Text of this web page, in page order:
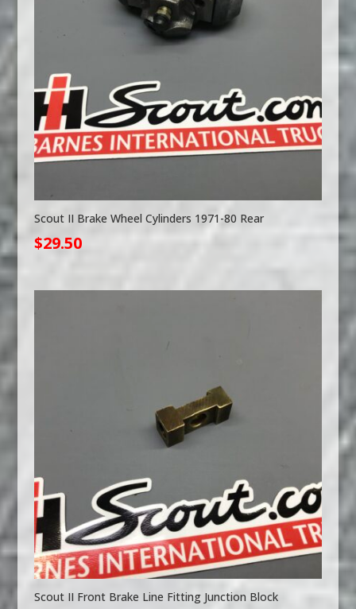
Scout II Brake Wheel Cylinders 1971-80 Rear
$29.50
Scout II Front Brake Line Fitting Junction Block